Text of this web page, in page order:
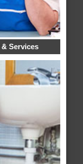
Services